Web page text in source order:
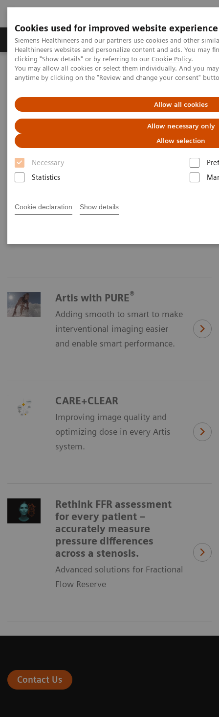
Cookies used for improved website experience
Siemens Healthineers and our partners use cookies and other
Healthineers websites and personalize content and ads. You may
clicking "Show details" or by referring to our Cookie Policy.
You may allow all cookies or select them individually. And you
anytime by clicking on the "Review and change your consent"
Allow all cookies
Allow necessary only
Allow selection
Necessary
Statistics
Cookie declaration Show details
Products & Services Support & Documentation
Home Medical Imaging
Angiography
Innovations & Technologies
Innovations & Technologies
Clear insights. Powered by AI.
Artis with PURE®
Adding smooth to smart to make
interventional imaging easier
and enable smart performance.
CARE+CLEAR
Improving image quality and
optimizing dose in every Artis
system.
Rethink FFR assessment
for every patient –
accurately measure
pressure differences
across a stenosis.
Advanced solutions for Fractional
Flow Reserve
Contact Us